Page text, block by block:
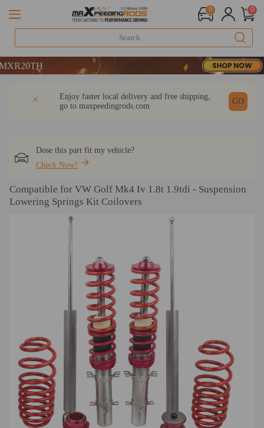
0 0
Enjoy faster local delivery and free shipping,
go to maxpeedingrods.com
GO
Dose this part fit my vehicle?
Check Now!
Compatible for VW Golf Mk4 Iv 1.8t 1.9tdi - Suspension
Lowering Springs Kit Coilovers